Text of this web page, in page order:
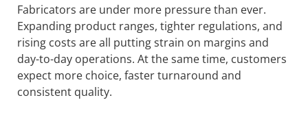
Fabricators are under more pressure than ever.
Expanding product ranges, tighter regulations, and
rising costs are all putting strain on margins and
day-to-day operations. At the same time, customers
expect more choice, faster turnaround and
consistent quality.